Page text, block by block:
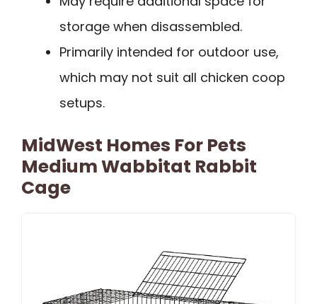
storage when disassembled.
Primarily intended for outdoor use,
which may not suit all chicken coop
setups.
MidWest Homes For Pets
Medium Wabbitat Rabbit
Cage